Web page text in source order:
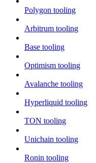
Polygon tooling
Arbitrum tooling
Base tooling
Optimism tooling
Avalanche tooling
Hyperliquid tooling
TON tooling
Unichain tooling
Ronin tooling